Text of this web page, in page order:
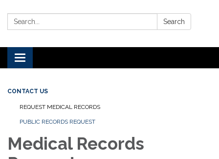
Search: Search
Toggle navigation
CONTACT US
REQUEST MEDICAL RECORDS
PUBLIC RECORDS REQUEST
Medical Records